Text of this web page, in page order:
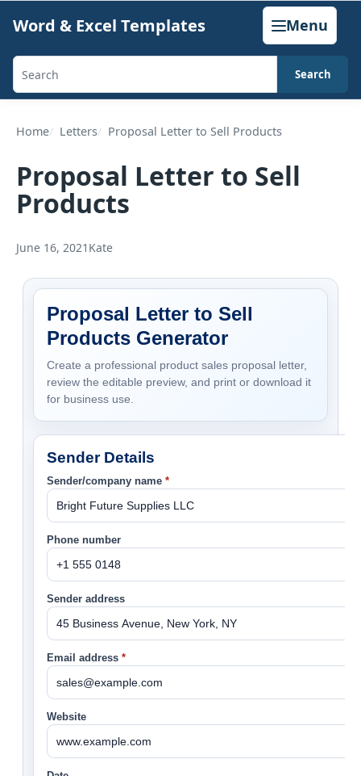
content
Word & Excel Templates Menu
Search
generators,
and
articles
Search
Home Letters Proposal Letter to Sell Products
Proposal Letter to Sell
Products
June 16, 2021 Kate